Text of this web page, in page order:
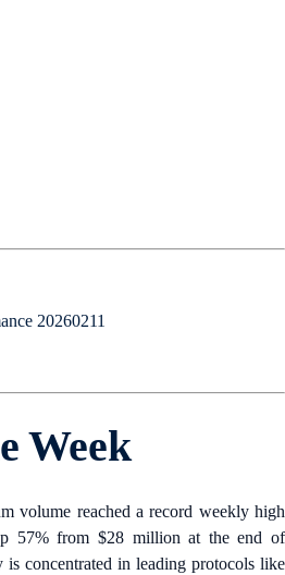
Week
volume reached a record weekly high
57% from $28 million at the end of
is concentrated in leading protocols like